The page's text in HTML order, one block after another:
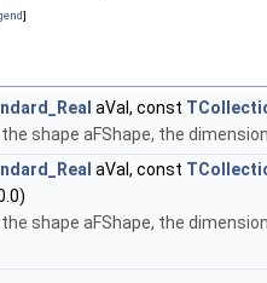
]
aVal, const
shape aFShape, the
aVal, const
shape aFShape, the